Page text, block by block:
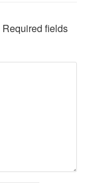
Required fields